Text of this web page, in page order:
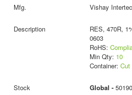
Vishay
RES, 470R,
0603
RoHS:
Min Qty: 10
Container: Cut
Global - 50190